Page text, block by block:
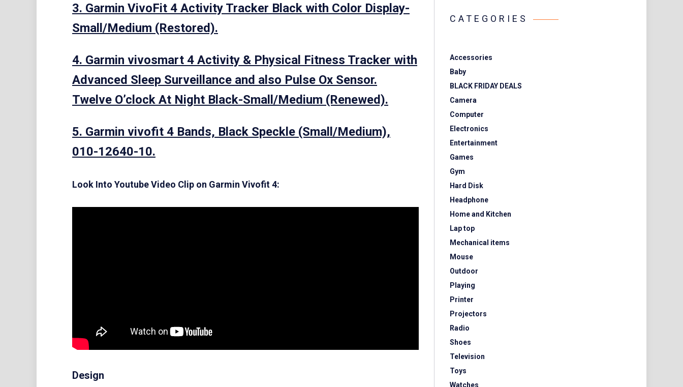
3. Garmin VivoFit 4 Activity Tracker Black with Color Display-
Small/Medium (Restored).
4. Garmin vivosmart 4 Activity & Physical Fitness Tracker with
Advanced Sleep Surveillance and also Pulse Ox Sensor.
Twelve O’clock At Night Black-Small/Medium (Renewed).
5. Garmin vivofit 4 Bands, Black Speckle (Small/Medium),
010-12640-10.
Look Into Youtube Video Clip on Garmin Vivofit 4:
Design
CATEGORIES
Accessories
Baby
BLACK FRIDAY DEALS
Camera
Computer
Electronics
Entertainment
Games
Gym
Hard Disk
Headphone
Home and Kitchen
Lap top
Mechanical items
Mouse
Outdoor
Playing
Printer
Projectors
Radio
Shoes
Television
Toys
Watches